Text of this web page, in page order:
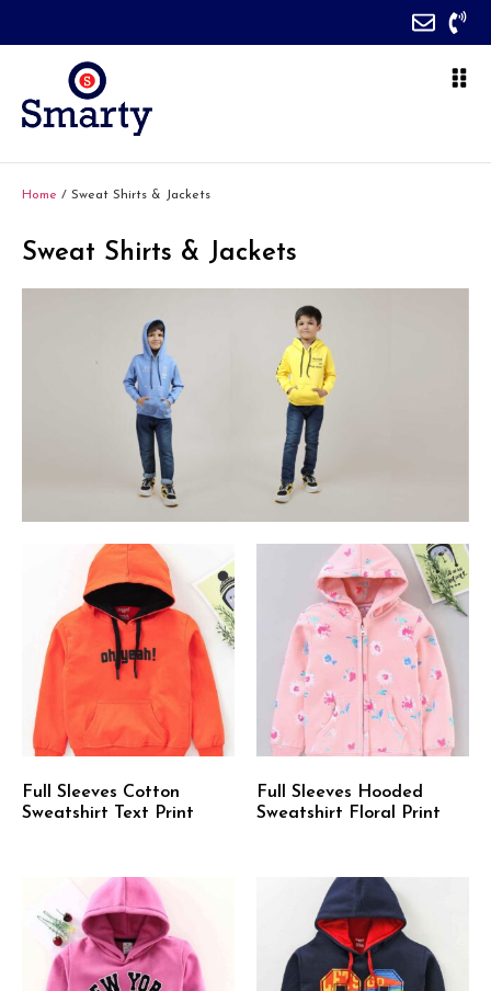
Home / Sweat Shirts & Jackets
Sweat Shirts & Jackets
Full Sleeves Cotton
Sweatshirt Text Print
Full Sleeves Hooded
Sweatshirt Floral Print